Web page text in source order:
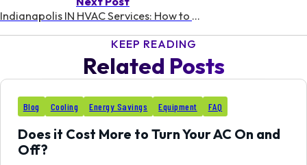
Indianapolis IN HVAC Services: How to Choose the Best Contractor for Your Home
Related Posts
KEEP READING
24
Blog Cooling Energy Savings Equipment FAQ
Does it Cost More to Turn Your AC On and
Off?